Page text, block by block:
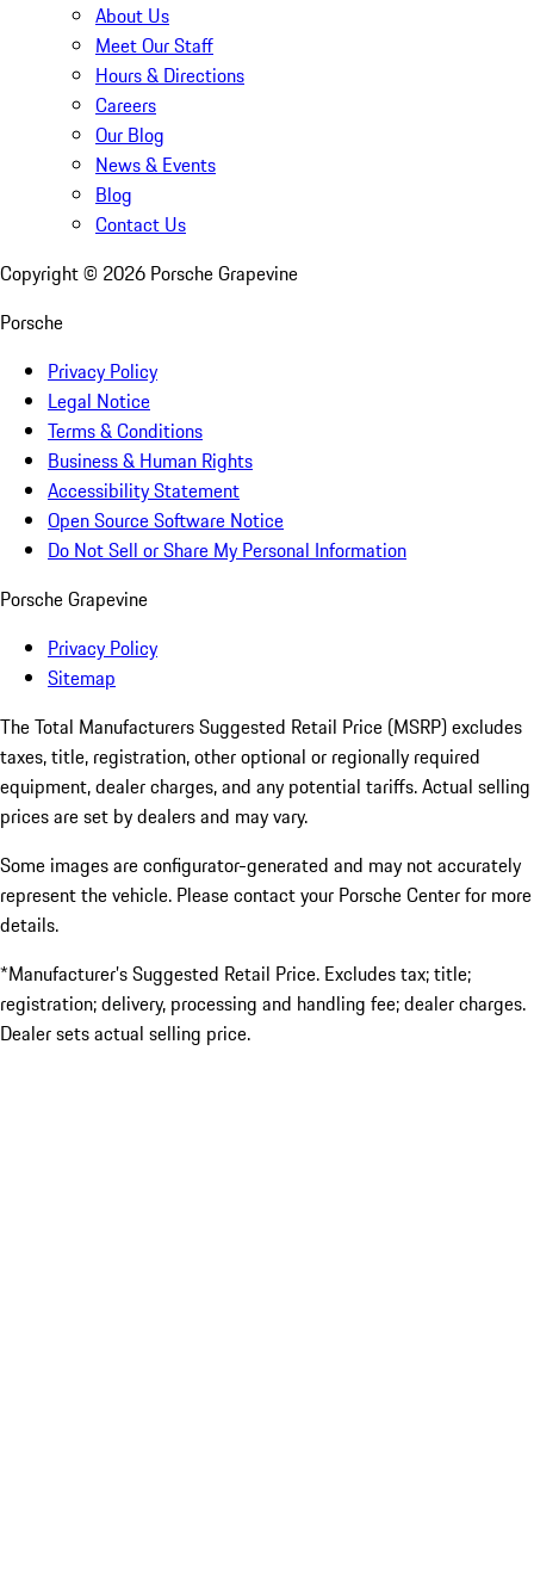
About Us
Meet Our Staff
Hours & Directions
Careers
Our Blog
News & Events
Blog
Contact Us
Copyright © 2026 Porsche Grapevine
Porsche
Privacy Policy
Legal Notice
Terms & Conditions
Business & Human Rights
Accessibility Statement
Open Source Software Notice
Do Not Sell or Share My Personal Information
Porsche Grapevine
Privacy Policy
Sitemap
The Total Manufacturers Suggested Retail Price (MSRP) excludes
taxes, title, registration, other optional or regionally required
equipment, dealer charges, and any potential tariffs. Actual selling
prices are set by dealers and may vary.
Some images are configurator-generated and may not accurately
represent the vehicle. Please contact your Porsche Center for more
details.
*Manufacturer’s Suggested Retail Price. Excludes tax; title;
registration; delivery, processing and handling fee; dealer charges.
Dealer sets actual selling price.